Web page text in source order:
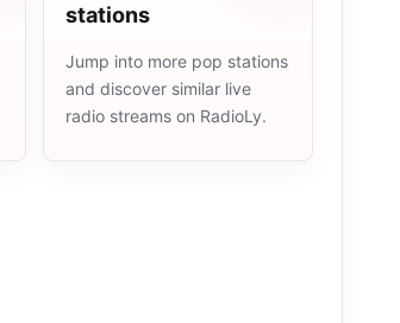
stations
Jump into more pop stations
and discover similar live
radio streams on RadioLy.